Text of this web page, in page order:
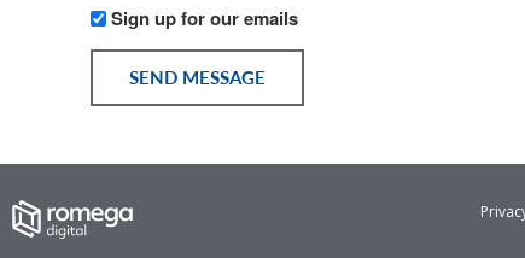
Would
us?
Sign up for our emails
SEND MESSAGE